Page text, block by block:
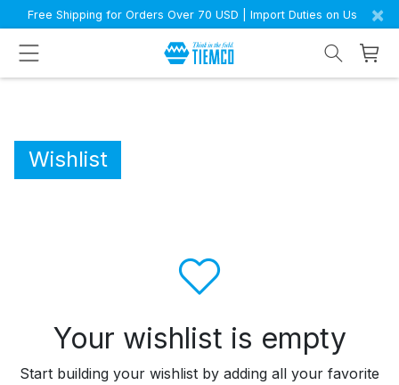
Free Shipping for Orders Over 70 USD | Import Duties on Us ×
Wishlist
Your wishlist is empty
Start building your wishlist by adding all your favorite